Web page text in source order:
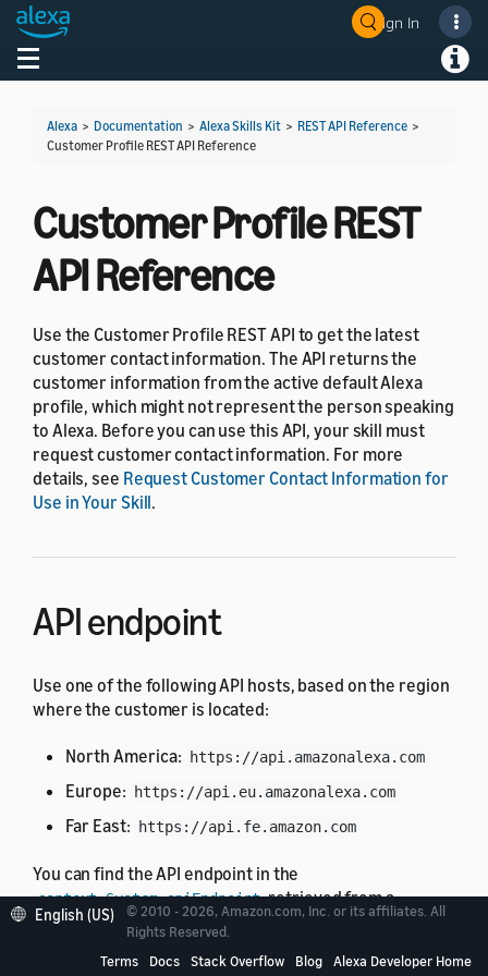
Sign In
Toggle navigation
Alexa > Documentation > Alexa Skills Kit > REST API Reference >
Customer Profile REST API Reference
Customer Profile REST
API Reference
Use the Customer Profile REST API to get the latest
customer contact information. The API returns the
customer information from the active default Alexa
profile, which might not represent the person speaking
to Alexa. Before you can use this API, your skill must
request customer contact information. For more
details, see Request Customer Contact Information for
Use in Your Skill.
API endpoint
Use one of the following API hosts, based on the region
where the customer is located:
North America: https://api.amazonalexa.com
Europe: https://api.eu.amazonalexa.com
Far East: https://api.fe.amazon.com
You can find the API endpoint in the
context.System.apiEndpoint retrieved from a
request from Alexa, such as the
or
English (US)
© 2010 - 2026, Amazon.com, Inc. or its affiliates. All
Rights Reserved.
Terms
Docs Stack Overflow Blog Alexa Developer Home
Welcome! Ask the DevAssistant